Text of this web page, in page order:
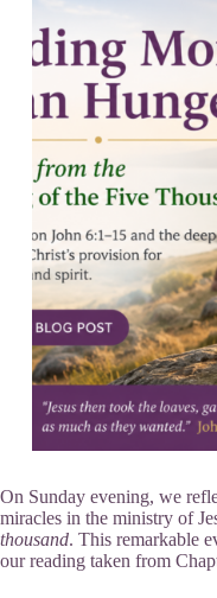
On Sunday evening, we
miracles in the ministry of
thousand. This remarkable
our reading taken from